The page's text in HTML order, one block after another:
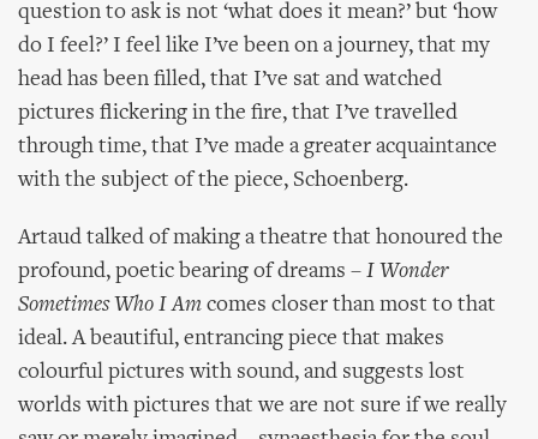
question to ask is not ‘what does it mean?’ but ‘how
do I feel?’ I feel like I’ve been on a journey, that my
head has been filled, that I’ve sat and watched
pictures flickering in the fire, that I’ve travelled
through time, that I’ve made a greater acquaintance
with the subject of the piece, Schoenberg.
Artaud talked of making a theatre that honoured the
profound, poetic bearing of dreams – I Wonder
Sometimes Who I Am comes closer than most to that
ideal. A beautiful, entrancing piece that makes
colourful pictures with sound, and suggests lost
worlds with pictures that we are not sure if we really